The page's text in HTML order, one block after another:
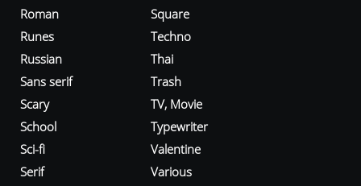
Roman
Runes
Russian
Sans serif
Scary
School
Sci-fi
Serif
Square
Techno
Thai
Trash
TV, Movie
Typewriter
Valentine
Various